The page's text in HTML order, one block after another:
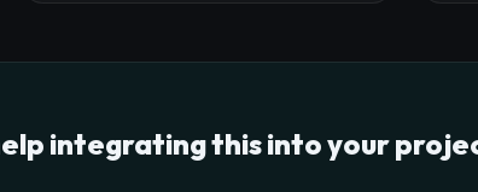
integrating this into your